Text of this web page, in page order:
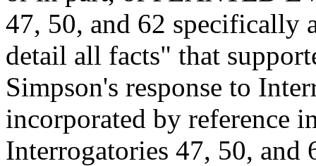
47, 50, and 62 specifically
detail all facts" that
Simpson's response to
incorporated by reference
Interrogatories 47, 50, and